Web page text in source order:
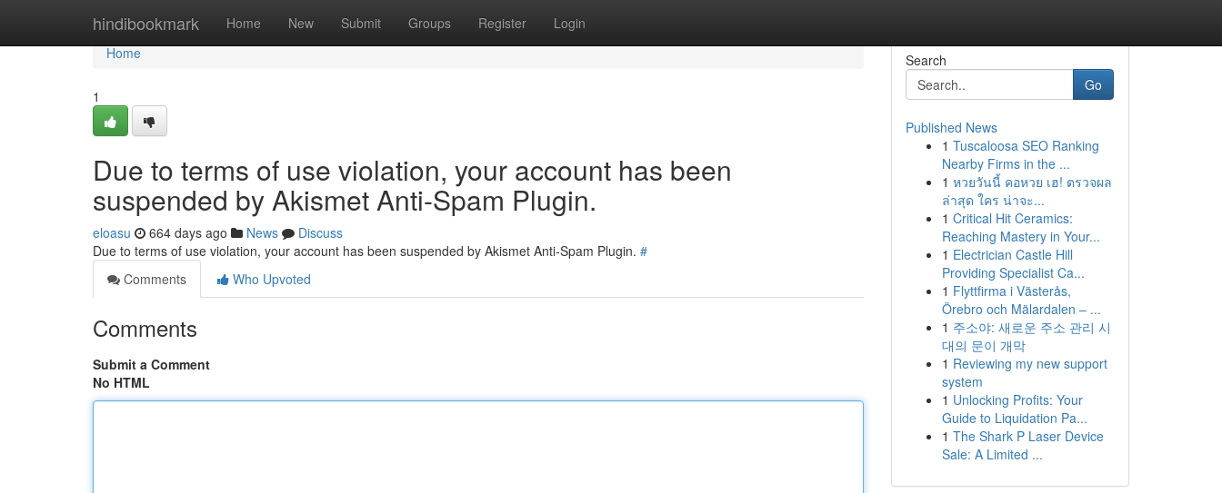
hindibookmark Home New Submit Groups Register Login
Home
Home
1
Due to terms of use violation, your account has been
suspended by Akismet Anti-Spam Plugin.
eloasu 664 days ago News
Discuss
Due to terms of use violation, your account has been suspended by Akismet Anti-Spam Plugin. #
Comments
Who Upvoted
Comments
Submit a Comment
No HTML
Search
Go
Published News
1 Tuscaloosa SEO Ranking
Nearby Firms in the ...
1 หวยวันนี้ คอหวย เฮ! ตรวจผล
ล่าสุด ใคร น่าจะ...
1 Critical Hit Ceramics:
Reaching Mastery in Your...
1 Electrician Castle Hill
Providing Specialist Ca...
1 Flyttfirma i Västerås,
Örebro och Mälardalen – ...
1 주소야: 새로운 주소 관리 시
대의 문이 개막
1 Reviewing my new support
system
1 Unlocking Profits: Your
Guide to Liquidation Pa...
1 The Shark P Laser Device
Sale: A Limited ...